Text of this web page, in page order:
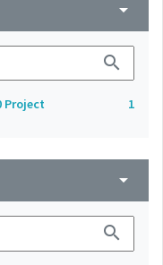
arrow_drop_down
search
Project 1
arrow_drop_down
search